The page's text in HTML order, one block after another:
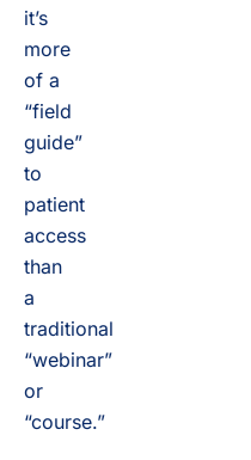
it’s
more
of a
“field
guide”
to
patient
access
than
a
traditional
“webinar”
or
“course.”